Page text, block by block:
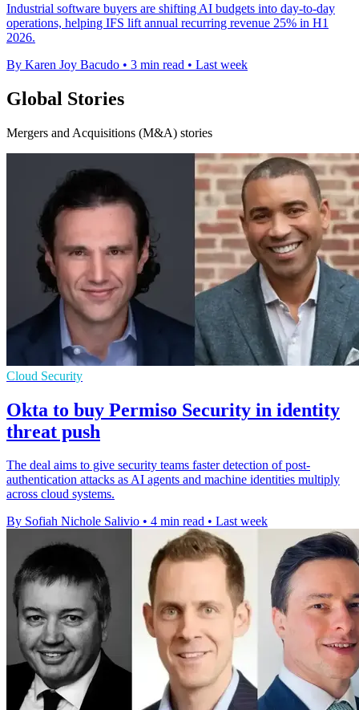
Industrial software buyers are shifting AI budgets into day-to-day
operations, helping IFS lift annual recurring revenue 25% in H1
2026.
By Karen Joy Bacudo • 3 min read • Last week
Global Stories
Mergers and Acquisitions (M&A) stories
Cloud Security
Okta to buy Permiso Security in identity
threat push
The deal aims to give security teams faster detection of post-
authentication attacks as AI agents and machine identities multiply
across cloud systems.
By Sofiah Nichole Salivio • 4 min read • Last week